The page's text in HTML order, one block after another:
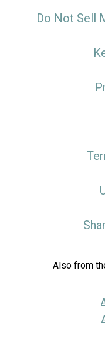
Do Not Sell
Also from